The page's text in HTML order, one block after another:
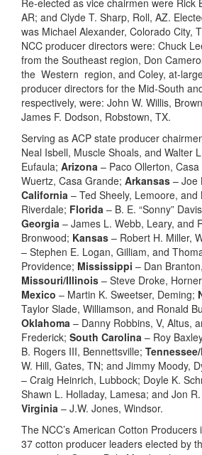
Re-elected as vice chairmen were Rick
AR; and Clyde T. Sharp, Roll, AZ.
was Michael Alexander, Colorado City,
NCC producer directors were: Chuck
from the Southeast region, Don
the Western region, and Coley, at-
producer directors for the Mid-South
respectively, were: John W. Willis,
James F. Dodson, Robstown, TX.
Serving as ACP state producer
Neal Isbell, Muscle Shoals, and Walter
Eufaula; Arizona – Paco Ollerton,
Wuertz, Casa Grande; Arkansas – Joe
California – Ted Sheely, Lemoore, and
Riverdale; Florida – B. E. “Sonny”
Georgia – James L. Webb, Leary, and
Bronwood; Kansas – Robert H. Miller,
– Stephen E. Logan, Gilliam, and
Providence; Mississippi – Dan
Missouri/Illinois – Steve Droke,
Mexico – Martin K. Sweetser, Deming;
Taylor Slade, Williamson, and Ronald
Oklahoma – Danny Robbins, V, Altus,
Frederick; South Carolina – Roy
B. Rogers III, Bennettsville;
W. Hill, Gates, TN; and Jimmy Moody,
– Craig Heinrich, Lubbock; Doyle K.
Shawn L. Holladay, Lamesa; and Jon
Virginia – J.W. Jones, Windsor.
The NCC’s American Cotton
37 cotton producer leaders elected by